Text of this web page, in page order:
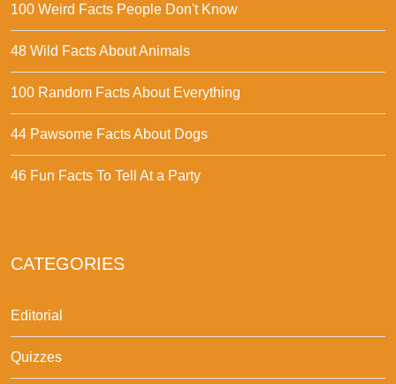
100 Weird Facts People Don't Know
48 Wild Facts About Animals
100 Random Facts About Everything
44 Pawsome Facts About Dogs
46 Fun Facts To Tell At a Party
CATEGORIES
Editorial
Quizzes